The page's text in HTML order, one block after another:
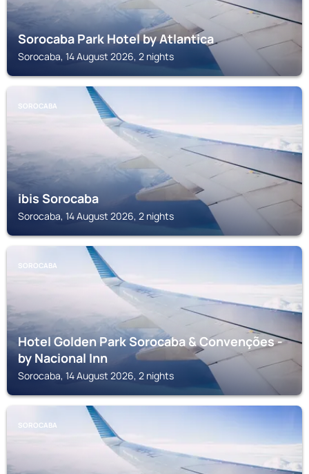
Sorocaba Park Hotel by Atlantica
Sorocaba, 14 August 2026, 2 nights
SOROCABA
ibis Sorocaba
Sorocaba, 14 August 2026, 2 nights
SOROCABA
Hotel Golden Park Sorocaba & Convenções -
by Nacional Inn
Sorocaba, 14 August 2026, 2 nights
SOROCABA